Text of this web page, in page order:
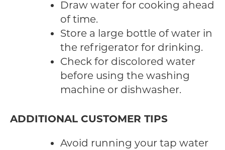
Draw water for cooking ahead
of time.
Store a large bottle of water in
the refrigerator for drinking.
Check for discolored water
before using the washing
machine or dishwasher.
ADDITIONAL CUSTOMER TIPS
Avoid running your tap water